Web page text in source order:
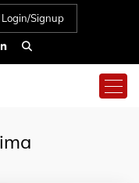
Login/Signup